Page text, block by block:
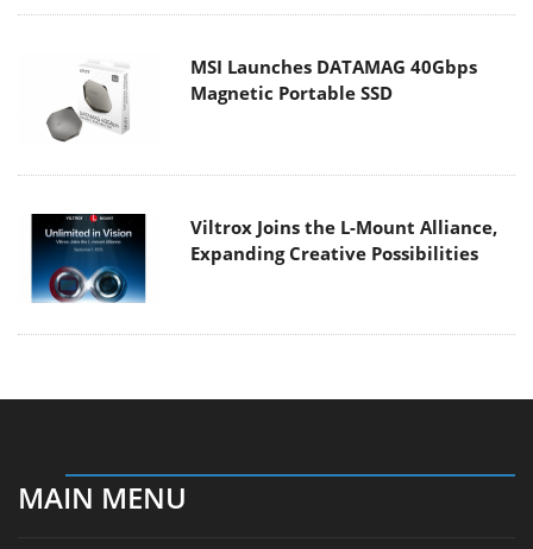
MSI Launches DATAMAG 40Gbps
Magnetic Portable SSD
Viltrox Joins the L-Mount Alliance,
Expanding Creative Possibilities
MAIN MENU